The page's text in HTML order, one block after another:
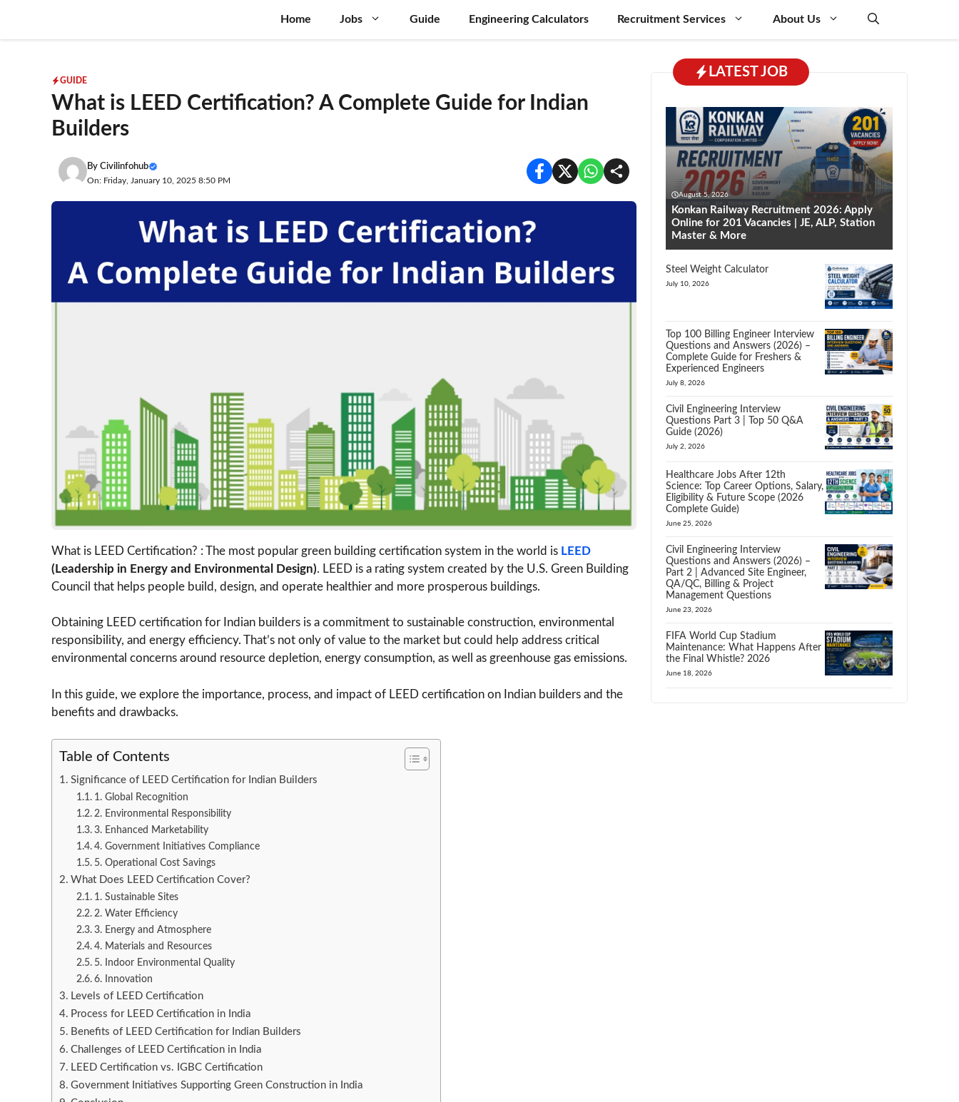
content
Home Jobs Guide Engineering Calculators Recruitment Services About Us
GUIDE
What is LEED Certification? A Complete Guide for Indian
Builders
By Civilinfohub
On: Friday, January 10, 2025 8:50 PM
What is LEED Certification? : The most popular green building certification system in the world is LEED
(Leadership in Energy and Environmental Design). LEED is a rating system created by the U.S. Green Building
Council that helps people build, design, and operate healthier and more prosperous buildings.
Obtaining LEED certification for Indian builders is a commitment to sustainable construction, environmental
responsibility, and energy efficiency. That’s not only of value to the market but could help address critical
environmental concerns around resource depletion, energy consumption, as well as greenhouse gas emissions.
In this guide, we explore the importance, process, and impact of LEED certification on Indian builders and the
benefits and drawbacks.
Table of Contents
Significance of LEED Certification for Indian Builders
1. Global Recognition
2. Environmental Responsibility
3. Enhanced Marketability
4. Government Initiatives Compliance
5. Operational Cost Savings
What Does LEED Certification Cover?
1. Sustainable Sites
2. Water Efficiency
3. Energy and Atmosphere
4. Materials and Resources
5. Indoor Environmental Quality
6. Innovation
Levels of LEED Certification
Process for LEED Certification in India
Benefits of LEED Certification for Indian Builders
Challenges of LEED Certification in India
LEED Certification vs. IGBC Certification
Government Initiatives Supporting Green Construction in India
LATEST JOB
August 5, 2026
Konkan Railway Recruitment 2026: Apply
Online for 201 Vacancies | JE, ALP, Station
Master & More
Steel Weight Calculator
July 10, 2026
Top 100 Billing Engineer Interview
Questions and Answers (2026) –
Complete Guide for Freshers &
Experienced Engineers
July 8, 2026
Civil Engineering Interview
Questions Part 3 | Top 50 Q&A
Guide (2026)
July 2, 2026
Healthcare Jobs After 12th
Science: Top Career Options, Salary,
Eligibility & Future Scope (2026
Complete Guide)
June 25, 2026
Civil Engineering Interview
Questions and Answers (2026) –
Part 2 | Advanced Site Engineer,
QA/QC, Billing & Project
Management Questions
June 23, 2026
FIFA World Cup Stadium
Maintenance: What Happens After
the Final Whistle? 2026
June 18, 2026